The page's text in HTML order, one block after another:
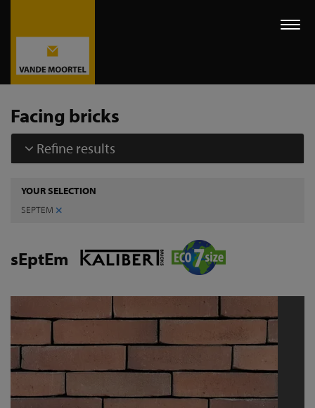
Facing bricks
Refine results
YOUR SELECTION
SEPTEM ×
sEptEm